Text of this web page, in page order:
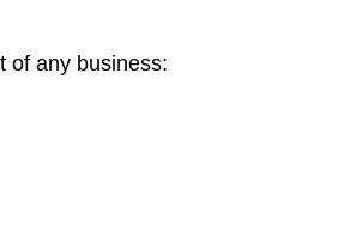
of any business: